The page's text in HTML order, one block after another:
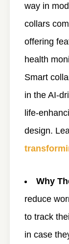
way in
collars
offering
health
Smart
in the AI-
life-
design.
Why
reduce
to track
in case